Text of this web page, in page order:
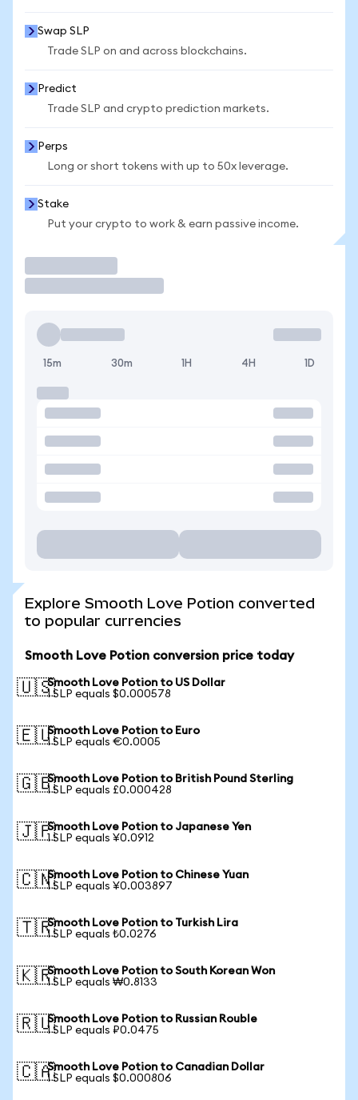
Swap SLP
Trade SLP on and across blockchains.
Predict
Trade SLP and crypto prediction markets.
Perps
Long or short tokens with up to 50x leverage.
Stake
Put your crypto to work & earn passive income.
15m 30m 1H 4H 1D
Explore Smooth Love Potion converted
to popular currencies
Smooth Love Potion conversion price today
🇺🇸Smooth Love Potion to US Dollar
1 SLP equals $0.000578
🇪🇺Smooth Love Potion to Euro
1 SLP equals €0.0005
🇬🇧Smooth Love Potion to British Pound Sterling
1 SLP equals £0.000428
🇯🇵Smooth Love Potion to Japanese Yen
1 SLP equals ¥0.0912
🇨🇳Smooth Love Potion to Chinese Yuan
1 SLP equals ¥0.003897
🇹🇷Smooth Love Potion to Turkish Lira
1 SLP equals ₺0.0276
🇰🇷Smooth Love Potion to South Korean Won
1 SLP equals ₩0.8133
🇷🇺Smooth Love Potion to Russian Rouble
1 SLP equals ₽0.0475
🇨🇦Smooth Love Potion to Canadian Dollar
1 SLP equals $0.000806